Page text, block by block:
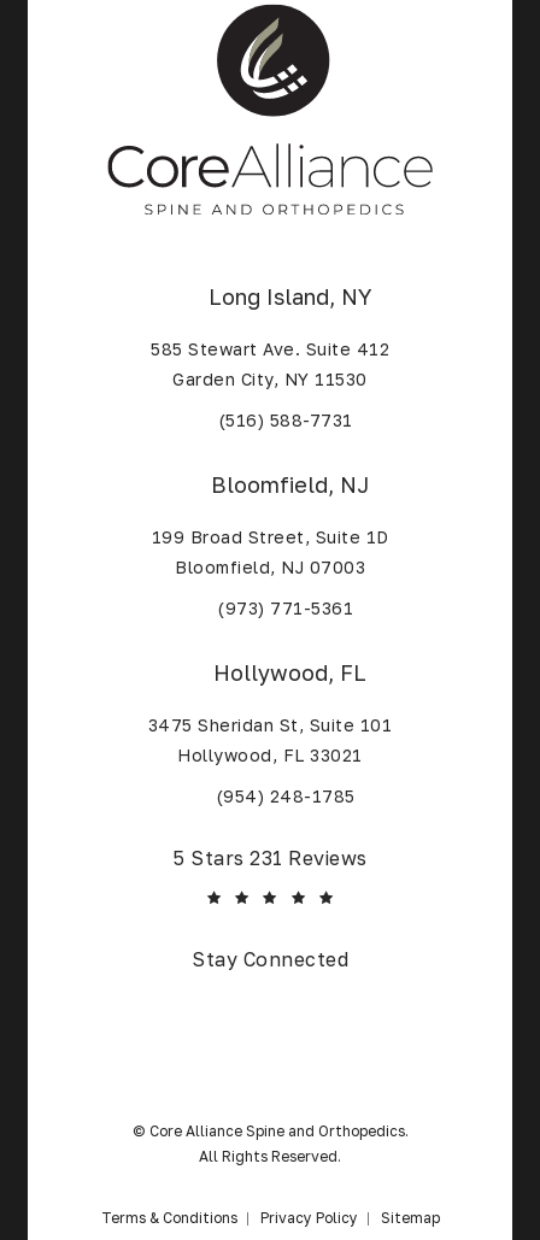
Long Island, NY
585 Stewart Ave. Suite 412
Garden City, NY 11530
(Opens in a new tab)
(516) 588-7731
Bloomfield, NJ
199 Broad Street, Suite 1D
Bloomfield, NJ 07003
(Opens in a new tab)
(973) 771-5361
Hollywood, FL
3475 Sheridan St, Suite 101
Hollywood, FL 33021
(Opens in a new tab)
(954) 248-1785
Core Alliance Spine and Orthopedics reviews:
5 Stars 231 Reviews
Stay Connected
© Core Alliance Spine and Orthopedics.
All Rights Reserved.
Terms & Conditions Privacy Policy Sitemap